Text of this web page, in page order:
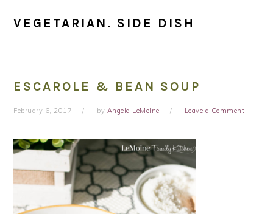
VEGETARIAN. SIDE DISH
ESCAROLE & BEAN SOUP
February 6, 2017 by Angela LeMoine Leave a Comment